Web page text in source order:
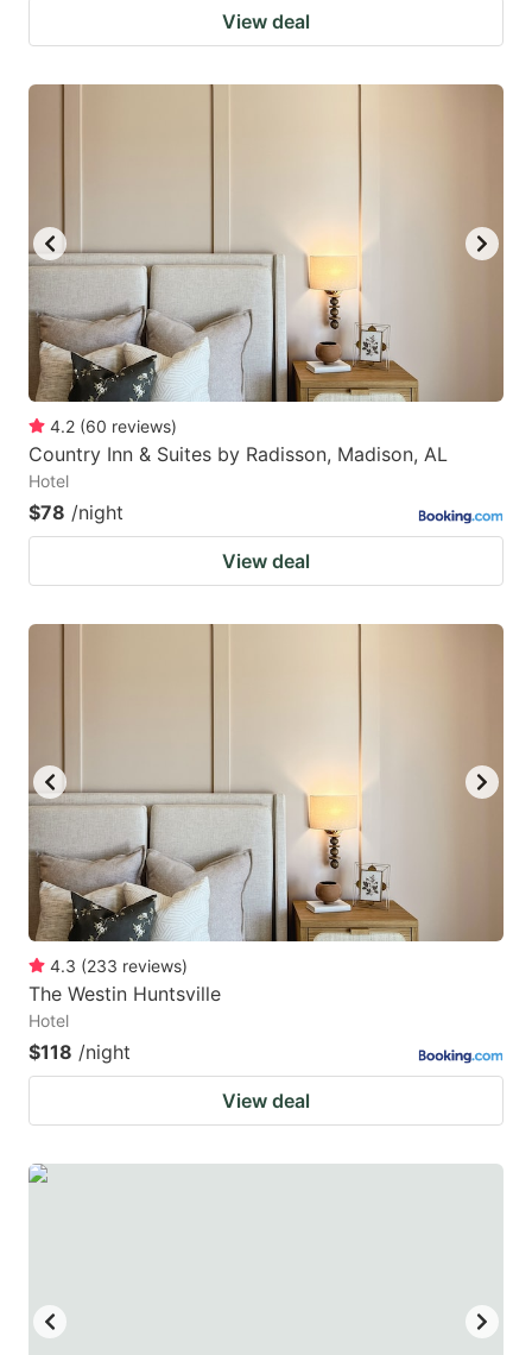
View deal
4.2 (60 reviews)
Country Inn & Suites by Radisson, Madison, AL
Hotel
$78 /night
View deal
4.3 (233 reviews)
The Westin Huntsville
Hotel
$118 /night
View deal